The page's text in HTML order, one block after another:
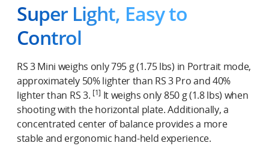
Super Light, Easy to
Control
RS 3 Mini weighs only 795 g (1.75 lbs) in Portrait mode,
approximately 50% lighter than RS 3 Pro and 40%
lighter than RS 3. [1] It weighs only 850 g (1.8 lbs) when
shooting with the horizontal plate. Additionally, a
concentrated center of balance provides a more
stable and ergonomic hand-held experience.